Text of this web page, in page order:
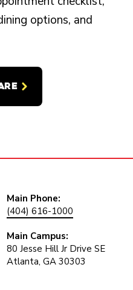
options, and
Main Phone:
(404) 616-1000
Main Campus:
80 Jesse Hill Jr Drive SE
Atlanta, GA 30303